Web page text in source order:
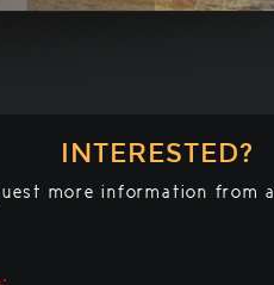
INTERESTED?
more information from